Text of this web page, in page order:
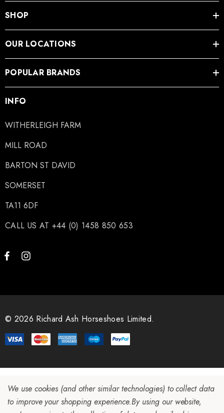
SHOP
OUR LOCATIONS
POPULAR BRANDS
INFO
WITHERLEIGH FARM
MILL ROAD
BARTON ST DAVID
SOMERSET
TA11 6DF
CALL US AT +44 (0) 1458 850 653
© 2026 Richard Ash Horseshoes Limited.
We use cookies (and other similar technologies) to collect data
to improve your shopping experience.By using our website,